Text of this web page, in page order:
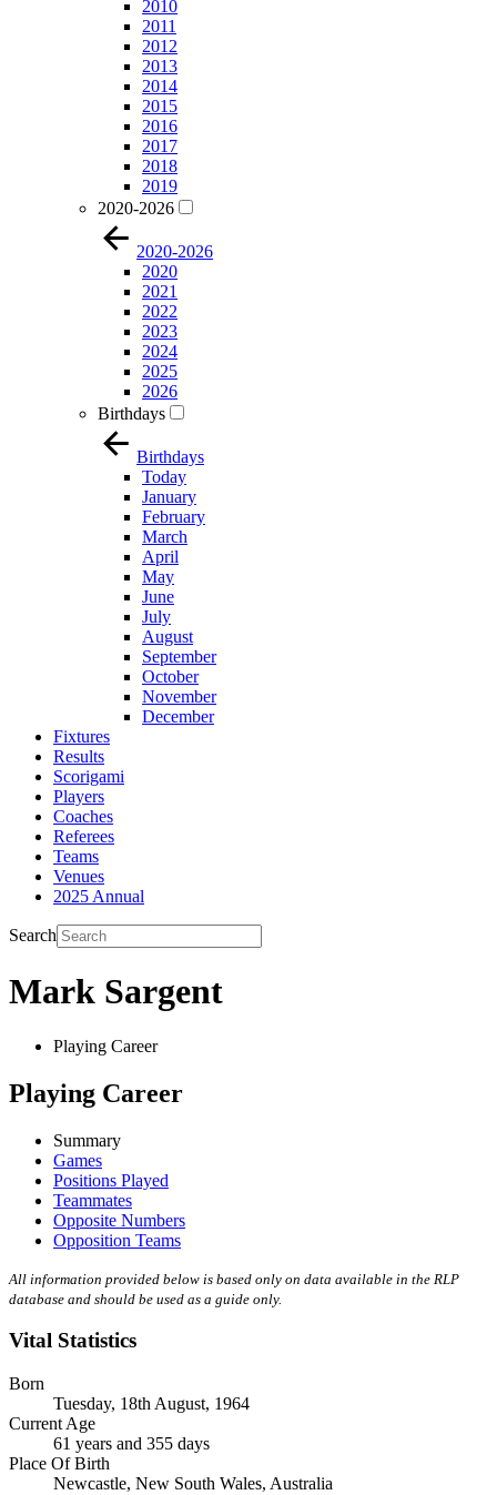
2010
2011
2012
2013
2014
2015
2016
2017
2018
2019
2020-2026
2020-2026
2020
2021
2022
2023
2024
2025
2026
Birthdays
Birthdays
Today
January
February
March
April
May
June
July
August
September
October
November
December
Fixtures
Results
Scorigami
Players
Coaches
Referees
Teams
Venues
2025 Annual
Search
Mark Sargent
Playing Career
Playing Career
Summary
Games
Positions Played
Teammates
Opposite Numbers
Opposition Teams
All information provided below is based only on data available in the RLP
database and should be used as a guide only.
Vital Statistics
Born
Tuesday, 18th August, 1964
Current Age
61 years and 355 days
Place Of Birth
Newcastle, New South Wales, Australia